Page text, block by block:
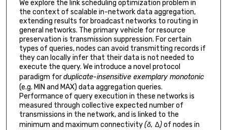
We explore the link scheduling optimization problem in
the context of scalable in-network data aggregation,
extending results for broadcast networks to routing in
general networks. The primary vehicle for resource
preservation is transmission suppression. For certain
types of queries, nodes can avoid transmitting records if
they can locally infer that their data is not needed to
execute the query. We introduce a novel protocol
paradigm forduplicate-insensitive exemplary monotonic
(e.g. MIN and MAX) data aggregation queries.
Performance of query execution in these networks is
measured through collective expected number of
transmissions in the network, and is linked to the
minimum and maximum connectivity(δ, ∆)of nodes in